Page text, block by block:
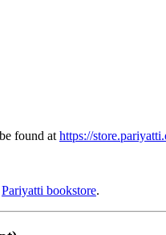
found at https://
Pariyatti bookstore.